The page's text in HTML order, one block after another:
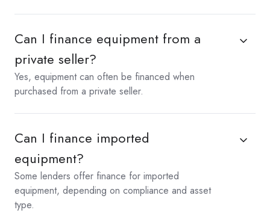
Can I finance equipment from a
private seller?
Yes, equipment can often be financed when
purchased from a private seller.
Can I finance imported
equipment?
Some lenders offer finance for imported
equipment, depending on compliance and asset
type.